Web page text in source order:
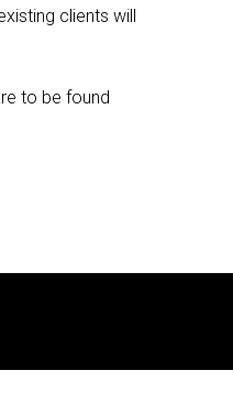
clients will
to be found